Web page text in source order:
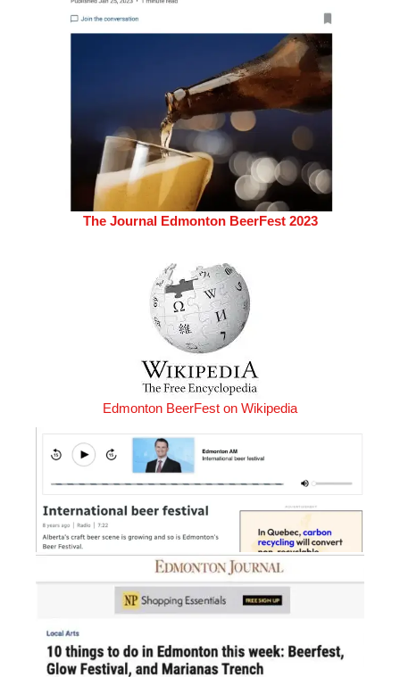
The Journal Edmonton BeerFest 2023
Edmonton BeerFest on Wikipedia